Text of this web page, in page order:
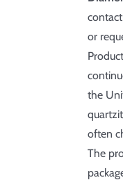
or
the
often
The